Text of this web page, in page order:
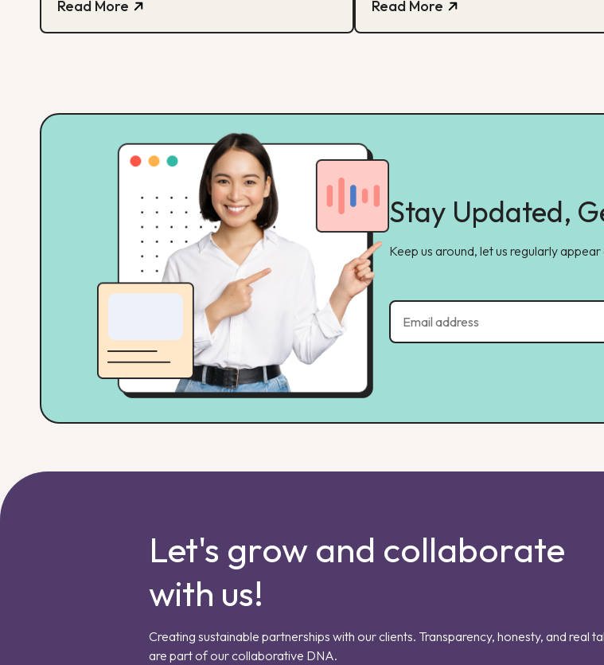
Read More Read More
Stay Updated,
Keep us around, let us regularly
Let's grow and collaborate
with us!
Creating sustainable partnerships with our clients. Transparency, honesty, and real
are part of our collaborative DNA.